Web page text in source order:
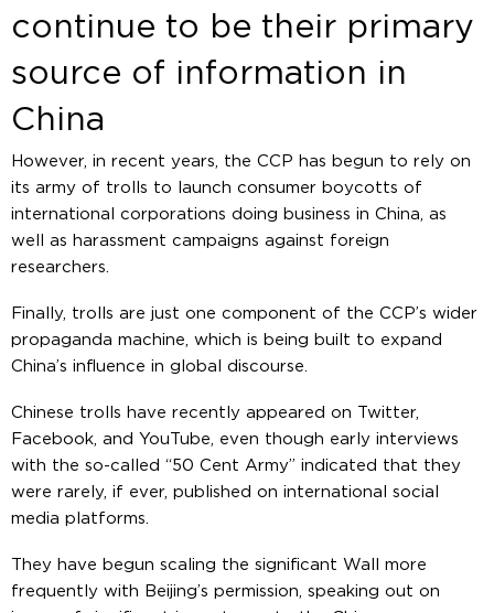
continue to be their primary
source of information in
China
However, in recent years, the CCP has begun to rely on
its army of trolls to launch consumer boycotts of
international corporations doing business in China, as
well as harassment campaigns against foreign
researchers.
Finally, trolls are just one component of the CCP’s wider
propaganda machine, which is being built to expand
China’s influence in global discourse.
Chinese trolls have recently appeared on Twitter,
Facebook, and YouTube, even though early interviews
with the so-called “50 Cent Army” indicated that they
were rarely, if ever, published on international social
media platforms.
They have begun scaling the significant Wall more
frequently with Beijing’s permission, speaking out on